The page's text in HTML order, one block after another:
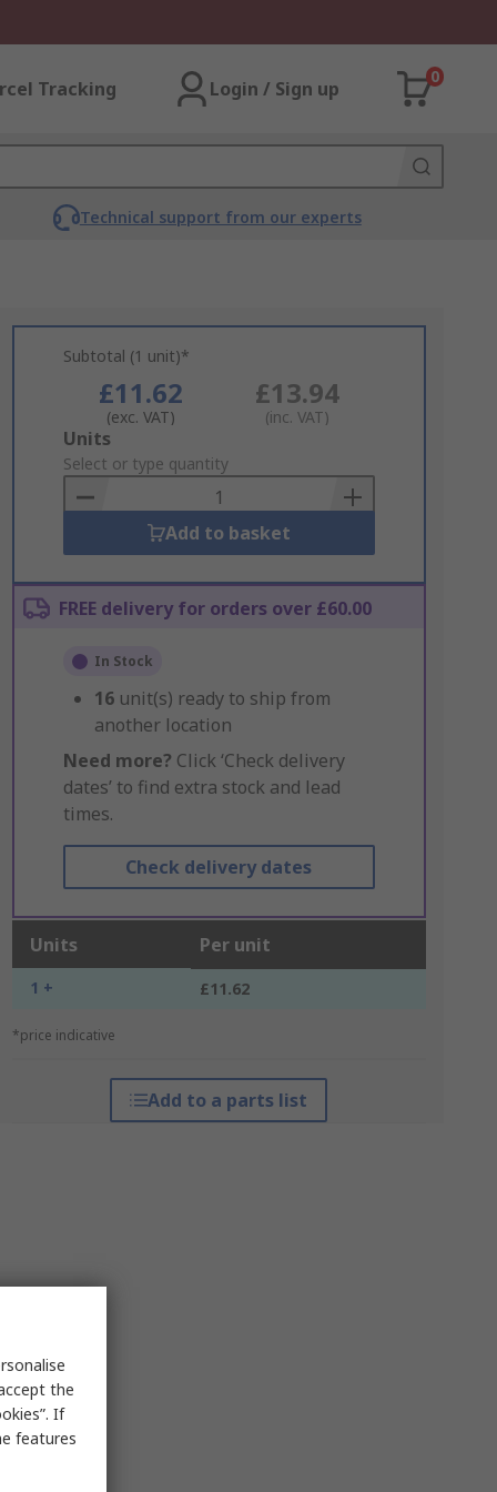
Tracking Login / Sign up
0
Technical support from our experts
Subtotal (1 unit)*
£11.62
(exc. VAT)
£13.94
(inc. VAT)
Add
to
Basket
Units
Select or type quantity
Add to basket
FREE delivery for orders over £60.00
In Stock
16 unit(s) ready to ship from
another location
Need more? Click ‘Check delivery
dates’ to find extra stock and lead
times.
Check delivery dates
Units Per unit
1 + £11.62
*price indicative
Add to a parts list
the
If
features